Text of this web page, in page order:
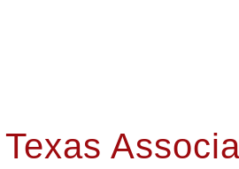
Texas